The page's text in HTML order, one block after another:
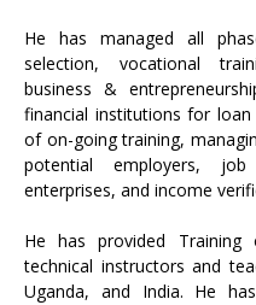
He has managed all
selection, vocational
business &
financial institutions for
of on-going training,
potential employers, job
enterprises, and income
He has provided
technical instructors and
Uganda, and India. He